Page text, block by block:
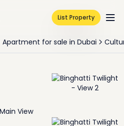
List Property
Apartment for sale in Dubai